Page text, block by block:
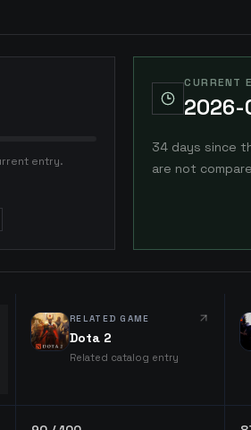
entry.
CURRENT
2026-
34 days since
are not
RELATED GAME
Dota 2
Related catalog entry